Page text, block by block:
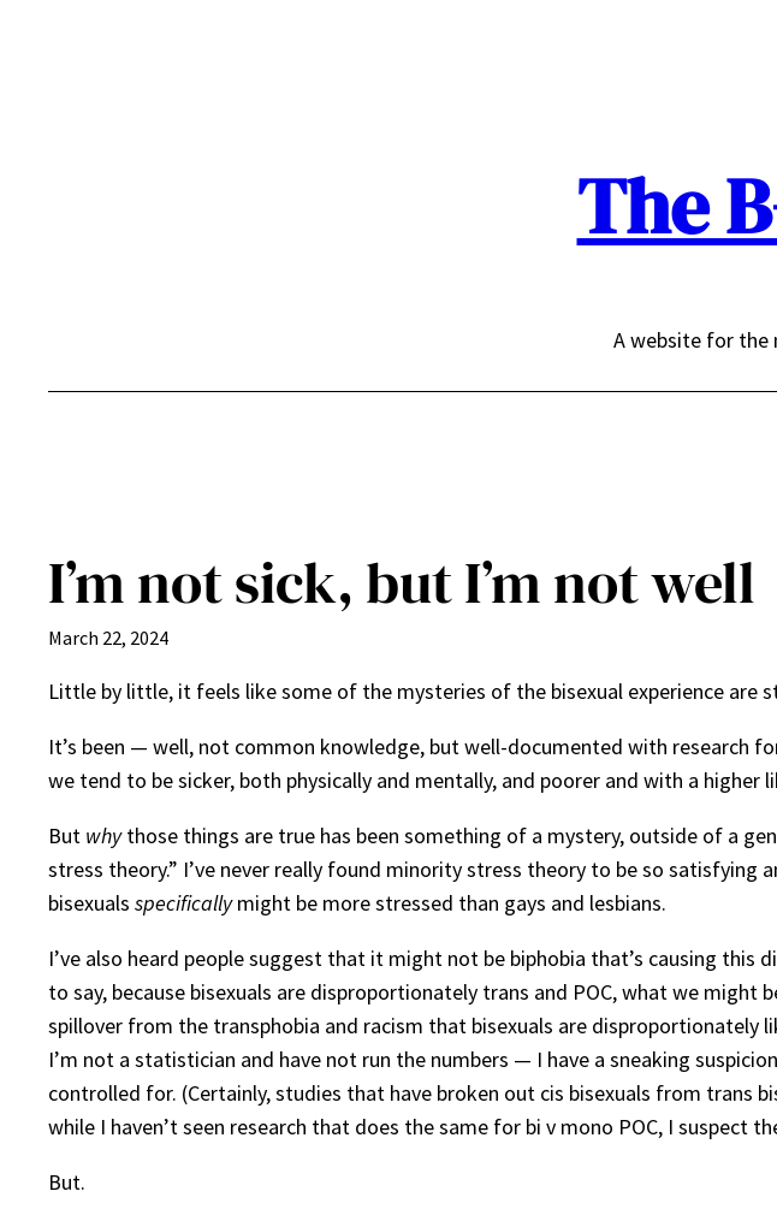
The
A website for the
I’m not sick, but I’m not well
March 22, 2024
Little by little, it feels like some of the mysteries of the bisexual experience are
It’s been — well, not common knowledge, but well-documented with research
we tend to be sicker, both physically and mentally, and poorer and with a
But whythose things are true has been something of a mystery, outside of a
stress theory.” I’ve never really found minority stress theory to be so
bisexuals specificallymight be more stressed than gays and lesbians.
I’ve also heard people suggest that it might not be biphobia that’s causing
to say, because bisexuals are disproportionately trans and POC, what we
spillover from the transphobia and racism that bisexuals are disproportionately
I’m not a statistician and have not run the numbers — I have a sneaking
controlled for. (Certainly, studies that have broken out cis bisexuals from
while I haven’t seen research that does the same for bi v mono POC, I suspect
But.